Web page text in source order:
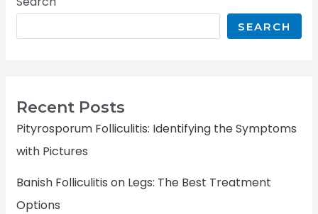
SEARCH
Recent Posts
Pityrosporum Folliculitis: Identifying the Symptoms
with Pictures
Banish Folliculitis on Legs: The Best Treatment
Options